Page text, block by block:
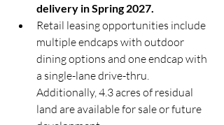
delivery in Spring 2027.
Retail leasing opportunities include
multiple endcaps with outdoor
dining options and one endcap with
a single-lane drive-thru.
Additionally, 4.3 acres of residual
land are available for sale or future